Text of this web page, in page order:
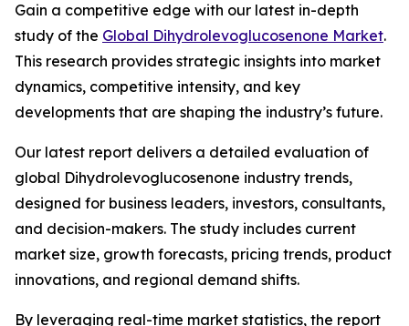
Gain a competitive edge with our latest in-depth
study of the Global Dihydrolevoglucosenone Market.
This research provides strategic insights into market
dynamics, competitive intensity, and key
developments that are shaping the industry’s future.
Our latest report delivers a detailed evaluation of
global Dihydrolevoglucosenone industry trends,
designed for business leaders, investors, consultants,
and decision-makers. The study includes current
market size, growth forecasts, pricing trends, product
innovations, and regional demand shifts.
By leveraging real-time market statistics, the report